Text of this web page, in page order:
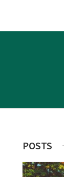
POSTS